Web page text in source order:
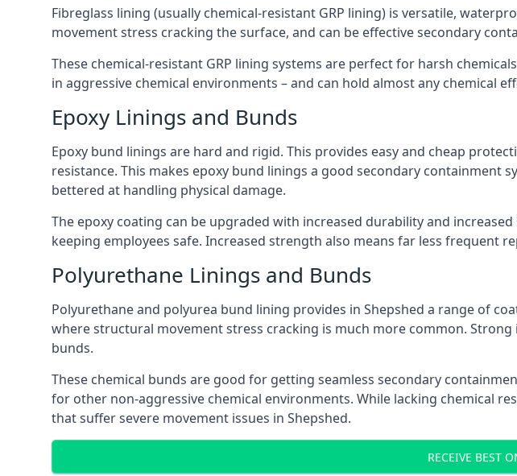
Fibreglass lining (usually chemical-resistant GRP lining) is versatile,
movement stress cracking the surface, and can be effective secondary
These chemical-resistant GRP lining systems are perfect for harsh
in aggressive chemical environments – and can hold almost any chemical
Epoxy Linings and Bunds
Epoxy bund linings are hard and rigid. This provides easy and cheap
resistance. This makes epoxy bund linings a good secondary containment
bettered at handling physical damage.
The epoxy coating can be upgraded with increased durability and
keeping employees safe. Increased strength also means far less frequent
Polyurethane Linings and Bunds
Polyurethane and polyurea bund lining provides in Shepshed a range of
where structural movement stress cracking is much more common.
bunds.
These chemical bunds are good for getting seamless secondary
for other non-aggressive chemical environments. While lacking chemical
that suffer severe movement issues in Shepshed.
RECEIVE BEST